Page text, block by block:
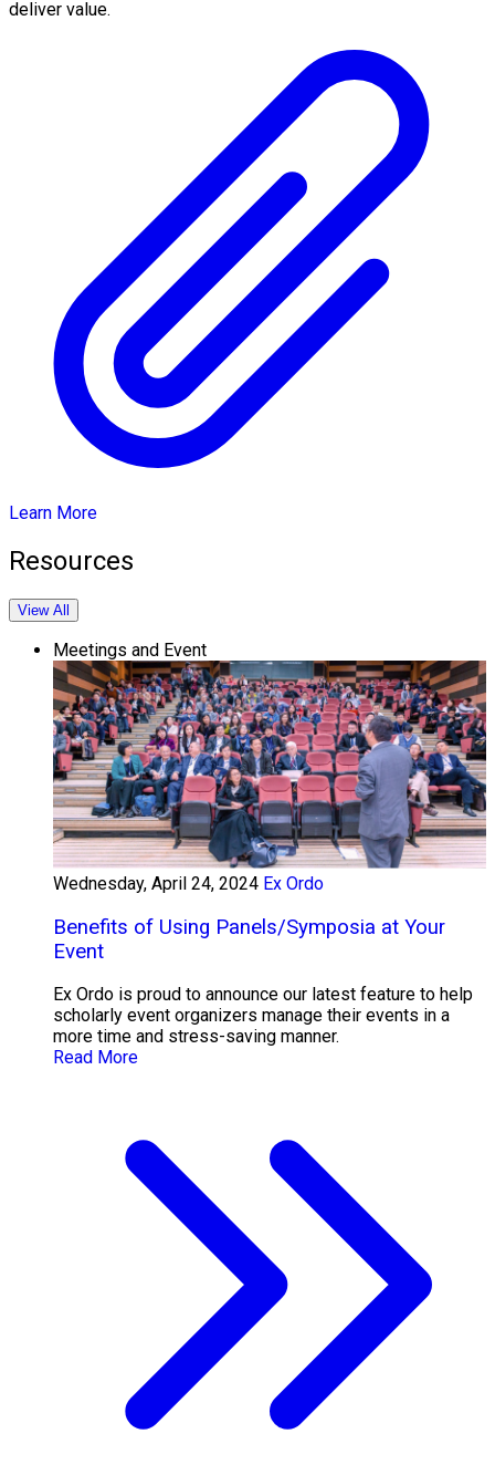
deliver value.
Learn More
Resources
View All
Meetings and Event
Wednesday, April 24, 2024 Ex Ordo
Benefits of Using Panels/Symposia at Your
Event
Ex Ordo is proud to announce our latest feature to help
scholarly event organizers manage their events in a
more time and stress-saving manner.
Read More